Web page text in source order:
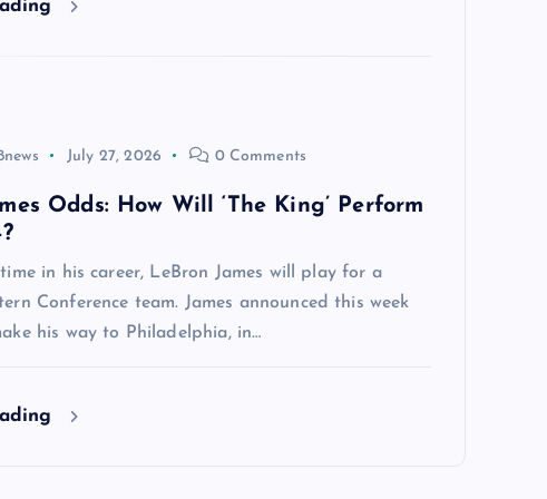
July 27, 2026 0 Comments
Odds: How Will ‘The King’ Perform
in his career, LeBron James will play for a
Conference team. James announced this week
his way to Philadelphia, in…